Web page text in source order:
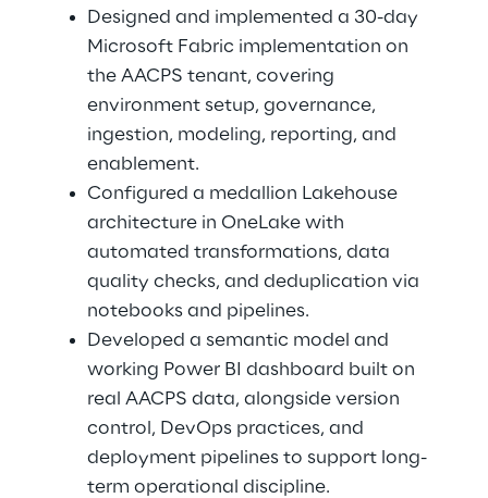
Designed and implemented a 30-day
Microsoft Fabric implementation on
the AACPS tenant, covering
environment setup, governance,
ingestion, modeling, reporting, and
enablement.
Configured a medallion Lakehouse
architecture in OneLake with
automated transformations, data
quality checks, and deduplication via
notebooks and pipelines.
Developed a semantic model and
working Power BI dashboard built on
real AACPS data, alongside version
control, DevOps practices, and
deployment pipelines to support long-
term operational discipline.